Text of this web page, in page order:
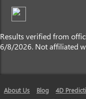
Results verified from
6/8/2026. Not affiliated
About Us Blog 4D